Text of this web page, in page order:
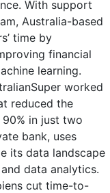
With support
Australia-based
time by
financial
learning.
worked
reduced the
in just two
bank, uses
its data landscape
data analytics.
cut time-to-